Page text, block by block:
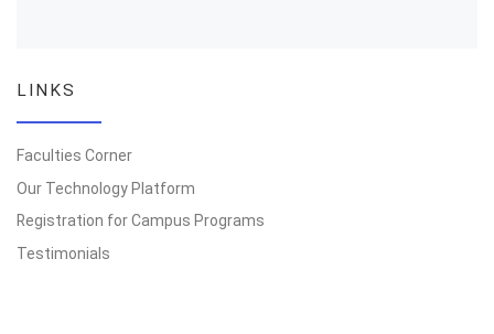
LINKS
Faculties Corner
Our Technology Platform
Registration for Campus Programs
Testimonials